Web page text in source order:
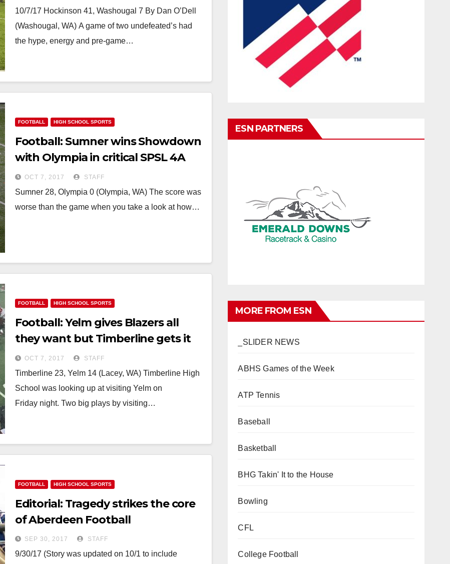
10/7/17 Hockinson 41, Washougal 7 By Dan O’Dell
(Washougal, WA) A game of two undefeated’s had
the hype, energy and pre-game…
FOOTBALL HIGH SCHOOL SPORTS
Football: Sumner wins Showdown
with Olympia in critical SPSL 4A
game
OCT 7, 2017 STAFF
Sumner 28, Olympia 0 (Olympia, WA) The score was
worse than the game when you take a look at how…
FOOTBALL HIGH SCHOOL SPORTS
Football: Yelm gives Blazers all
they want but Timberline gets it
done
OCT 7, 2017 STAFF
Timberline 23, Yelm 14 (Lacey, WA) Timberline High
School was looking up at visiting Yelm on
Friday night. Two big plays by visiting…
FOOTBALL HIGH SCHOOL SPORTS
Editorial: Tragedy strikes the core
of Aberdeen Football
SEP 30, 2017 STAFF
9/30/17 (Story was updated on 10/1 to include
ESN PARTNERS
MORE FROM ESN
_SLIDER NEWS
ABHS Games of the Week
ATP Tennis
Baseball
Basketball
BHG Takin' It to the House
Bowling
CFL
College Football